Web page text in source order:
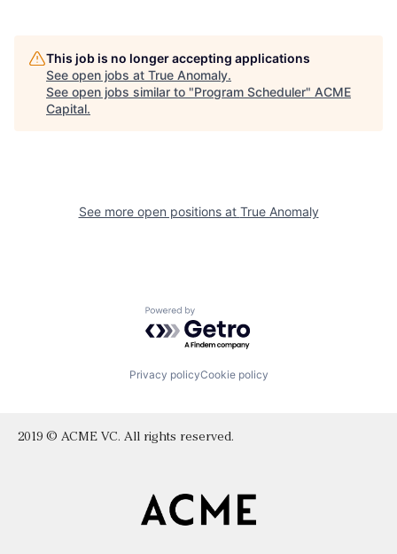
This job is no longer accepting applications
See open jobs at True Anomaly.
See open jobs similar to "Program Scheduler" ACME
Capital.
See more open positions at True Anomaly
Powered by Getro.com
Privacy policyCookie policy
2019 © ACME VC. All rights reserved.